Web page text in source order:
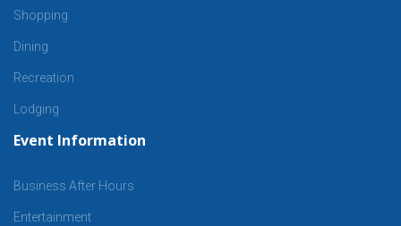
Shopping
Dining
Recreation
Lodging
Event Information
Business After Hours
Entertainment